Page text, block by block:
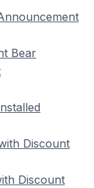
Bear
Discount
Discount